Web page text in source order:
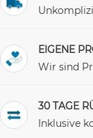
EIGENE
Wir sind
30 TAGE
Inklusive